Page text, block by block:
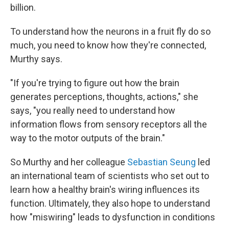
billion.
To understand how the neurons in a fruit fly do so
much, you need to know how they're connected,
Murthy says.
"If you're trying to figure out how the brain
generates perceptions, thoughts, actions," she
says, "you really need to understand how
information flows from sensory receptors all the
way to the motor outputs of the brain."
So Murthy and her colleague Sebastian Seung led
an international team of scientists who set out to
learn how a healthy brain's wiring influences its
function. Ultimately, they also hope to understand
how "miswiring" leads to dysfunction in conditions